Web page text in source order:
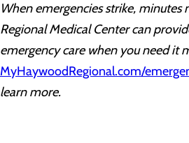
When emergencies strike, minutes
Regional Medical Center can
emergency care when you need it
MyHaywoodRegional.com/
learn more.